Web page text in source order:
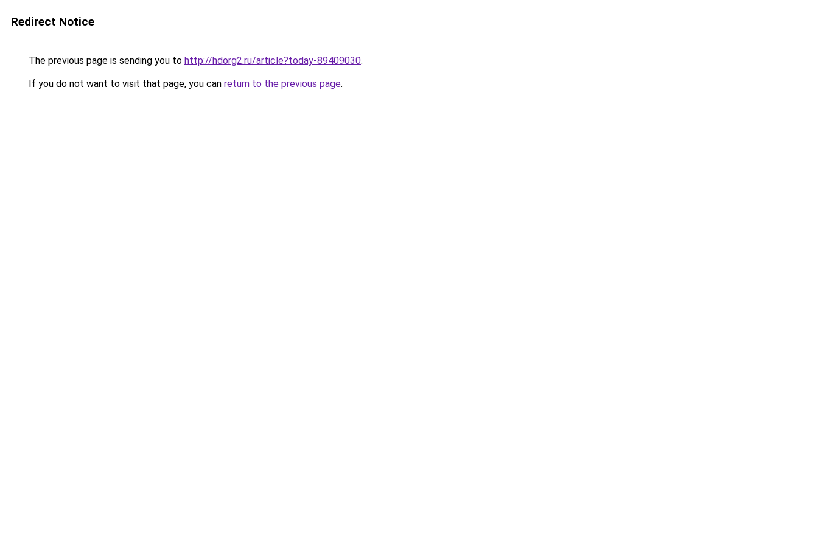
Redirect Notice
The previous page is sending you to http://hdorg2.ru/article?today-89409030.
If you do not want to visit that page, you can return to the previous page.